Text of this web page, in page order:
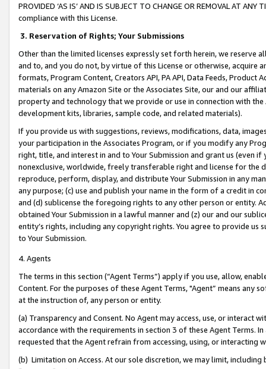
PROVIDED ‘AS IS’ AND IS SUBJECT TO CHANGE OR REMOVAL AT
compliance with this License.
3. Reservation of Rights; Your Submissions
Other than the limited licenses expressly set forth herein, we
and to, and you do not, by virtue of this License or otherwise, acquire
formats, Program Content, Creators API, PA API, Data Feeds,
materials on any Amazon Site or the Associates Site, our and our
property and technology that we provide or use in connection with
development kits, libraries, sample code, and related materials).
If you provide us with suggestions, reviews, modifications, data,
your participation in the Associates Program, or if you modify any
right, title, and interest in and to Your Submission and grant us (even
nonexclusive, worldwide, freely transferable right and license for
reproduce, perform, display, and distribute Your Submission in any
any purpose; (c) use and publish your name in the form of a credit in
and (d) sublicense the foregoing rights to any other person or entity.
obtained Your Submission in a lawful manner and (z) our and our
entity’s rights, including any copyright rights. You agree to provide us
to Your Submission.
4. Agents
The terms in this section (“Agent Terms”) apply if you use, allow,
Content. For the purposes of these Agent Terms, "Agent” means
at the instruction of, any person or entity.
(a) Transparency and Consent. No Agent may access, use, or
accordance with the requirements in section 3 of these Agent Terms.
requested that the Agent refrain from accessing, using, or interacting
(b) Limitation on Access. At our sole discretion, we may limit,